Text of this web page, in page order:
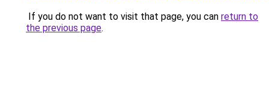
If you do not want to visit that page, you can return to
the previous page.